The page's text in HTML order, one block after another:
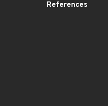
References